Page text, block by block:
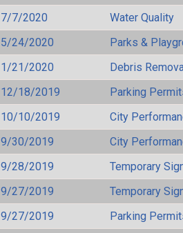
7/7/2020
Water Quality
5/24/2020
Parks &
1/21/2020
Debris
12/18/2019
Parking
10/10/2019
City
9/30/2019
City
9/28/2019
Temporary
9/27/2019
Temporary
9/27/2019
Parking